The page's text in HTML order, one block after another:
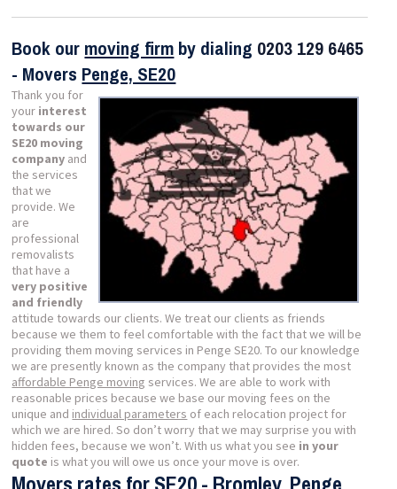
Book our moving firm by dialing 0203 129 6465
- Movers Penge, SE20
Thank you for
your interest
towards our
SE20 moving
company and
the services
that we
provide. We
are
professional
removalists
that have a
very positive
and friendly
attitude towards our clients. We treat our clients as friends
because we them to feel comfortable with the fact that we will be
providing them moving services in Penge SE20. To our knowledge
we are presently known as the company that provides the most
affordable Penge moving services. We are able to work with
reasonable prices because we base our moving fees on the
unique and individual parameters of each relocation project for
which we are hired. So don’t worry that we may surprise you with
hidden fees, because we won’t. With us what you see in your
quote is what you will owe us once your move is over.